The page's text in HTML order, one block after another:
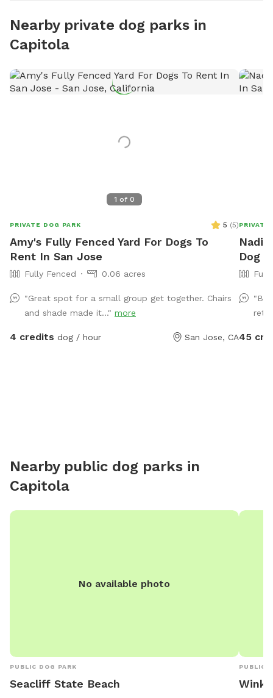
Nearby private dog parks in
Capitola
1 of 0
PRIVATE DOG PARK 5 (5)
Amy's Fully Fenced Yard For Dogs To
Rent In San Jose
Fully Fenced 0.06 acres
"Great spot for a small group get together. Chairs
and shade made it..." more
4 credits dog / hour San Jose, CA
PRIVATE
Dog
45
Nearby public dog parks in
Capitola
No available photo
PUBLIC DOG PARK
Seacliff State Beach
PUBLIC